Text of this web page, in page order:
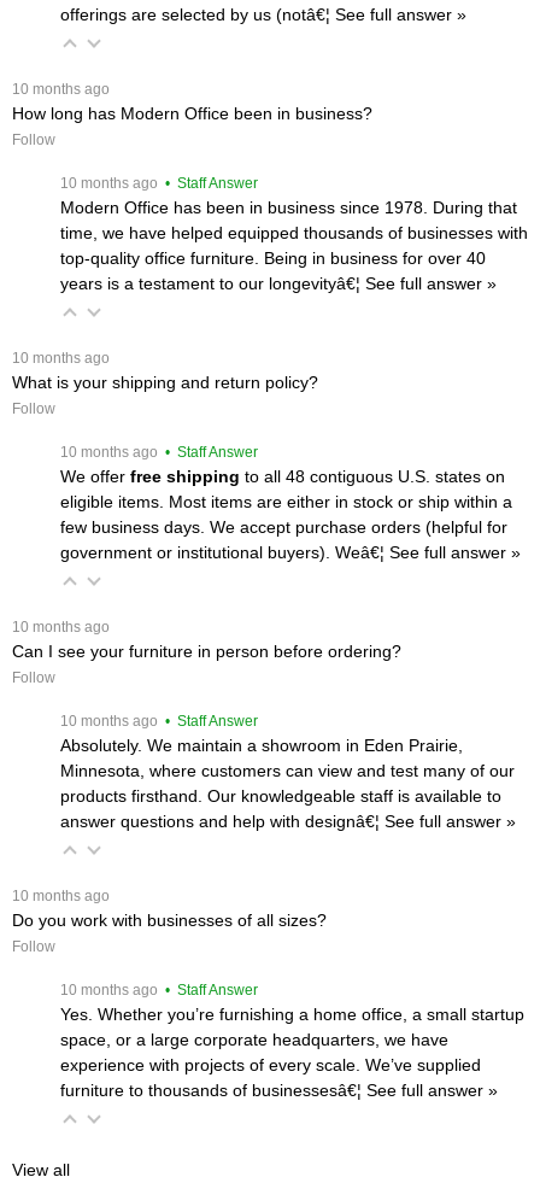
offerings are selected by us (notâ€¦ See full answer »
10 months ago
How long has Modern Office been in business?
Follow
10 months ago • Staff Answer
Modern Office has been in business since 1978. During that
time, we have helped equipped thousands of businesses with
top-quality office furniture. Being in business for over 40
years is a testament to our longevityâ€¦ See full answer »
10 months ago
What is your shipping and return policy?
Follow
10 months ago • Staff Answer
We offer free shipping to all 48 contiguous U.S. states on
eligible items. Most items are either in stock or ship within a
few business days. We accept purchase orders (helpful for
government or institutional buyers). Weâ€¦ See full answer »
10 months ago
Can I see your furniture in person before ordering?
Follow
10 months ago • Staff Answer
Absolutely. We maintain a showroom in Eden Prairie,
Minnesota, where customers can view and test many of our
products firsthand. Our knowledgeable staff is available to
answer questions and help with designâ€¦ See full answer »
10 months ago
Do you work with businesses of all sizes?
Follow
10 months ago • Staff Answer
Yes. Whether you’re furnishing a home office, a small startup
space, or a large corporate headquarters, we have
experience with projects of every scale. We’ve supplied
furniture to thousands of businessesâ€¦ See full answer »
View all